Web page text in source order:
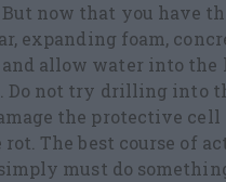
now that you have
expanding foam,
allow water into the
Do not try drilling into
the protective cell
The best course of
must do